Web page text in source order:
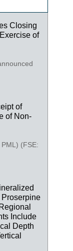
Closing
of
of
of Non-
(FSE:
Include
Depth